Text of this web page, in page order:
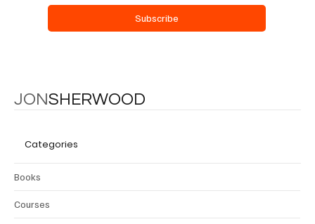
Subscribe
JONSHERWOOD
Categories
Books
Courses